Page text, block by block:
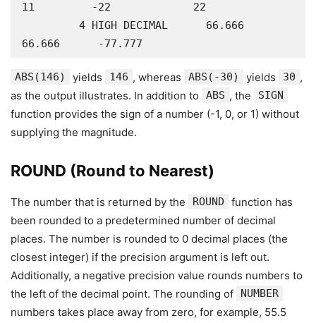
11         -22             22
66.666      -77.777
ABS(146) yields 146 , whereas ABS(-30) yields 30 ,
as the output illustrates. In addition to
ABS , the SIGN
function provides the sign of a number (-1, 0, or 1) without
supplying the magnitude.
ROUND (Round to Nearest)
The number that is returned by the ROUND
function has
been rounded to a predetermined number of decimal
places. The number is rounded to 0 decimal places (the
closest integer) if the precision argument is left out.
Additionally, a negative precision value rounds numbers to
the left of the decimal point. The rounding of
NUMBER
numbers takes place away from zero, for example, 55.5